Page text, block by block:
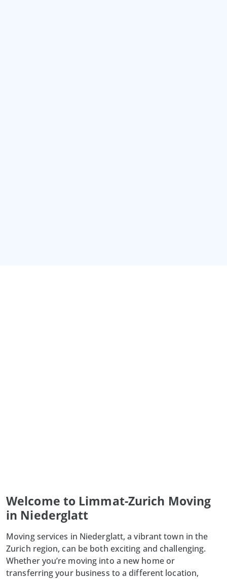
Welcome to Limmat-Zurich Moving
in Niederglatt
Moving services in Niederglatt, a vibrant town in the
Zurich region, can be both exciting and challenging.
Whether you’re moving into a new home or
transferring your business to a different location,